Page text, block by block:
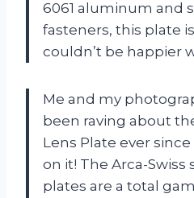
6061 aluminum and
fasteners, this plate
couldn’t be happier
Me and my
been raving about
Lens Plate ever
on it! The Arca-Swiss
plates are a total